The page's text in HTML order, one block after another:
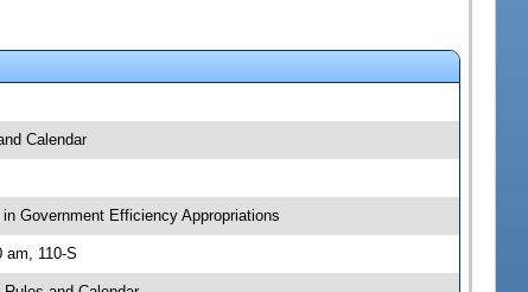
Calendar
Government Efficiency Appropriations
am, 110-S